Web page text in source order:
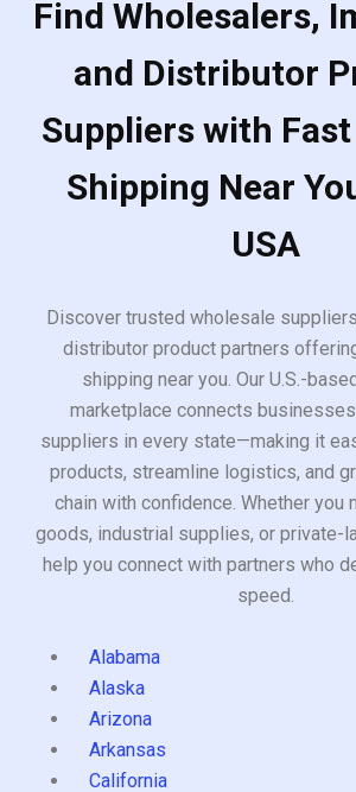
Find Wholesalers,
and Distributor
Suppliers with
Shipping Near
USA
Discover trusted wholesale
distributor product partners
shipping near you. Our U.S.-
marketplace connects
suppliers in every state—making it
products, streamline logistics, and
chain with confidence. Whether you
goods, industrial supplies, or private-
help you connect with partners who
speed.
Alabama
Alaska
Arizona
Arkansas
California